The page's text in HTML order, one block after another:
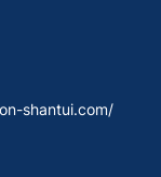
shantui.com/